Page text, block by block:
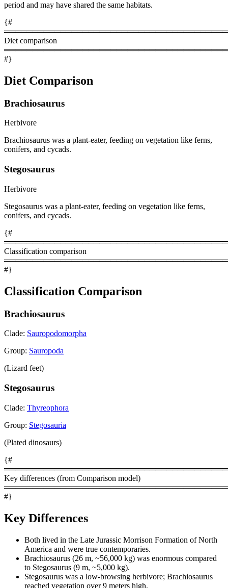
period and may have shared the same habitats.
{#
Diet comparison
#}
Diet Comparison
Brachiosaurus
Herbivore
Brachiosaurus was a plant-eater, feeding on vegetation like ferns,
conifers, and cycads.
Stegosaurus
Herbivore
Stegosaurus was a plant-eater, feeding on vegetation like ferns,
conifers, and cycads.
{#
Classification comparison
#}
Classification Comparison
Brachiosaurus
Clade: Sauropodomorpha
Group: Sauropoda
(Lizard feet)
Stegosaurus
Clade: Thyreophora
Group: Stegosauria
(Plated dinosaurs)
{#
Key differences (from Comparison model)
#}
Key Differences
Both lived in the Late Jurassic Morrison Formation of North
America and were true contemporaries.
Brachiosaurus (26 m, ~56,000 kg) was enormous compared
to Stegosaurus (9 m, ~5,000 kg).
Stegosaurus was a low-browsing herbivore; Brachiosaurus
reached vegetation over 9 meters high.